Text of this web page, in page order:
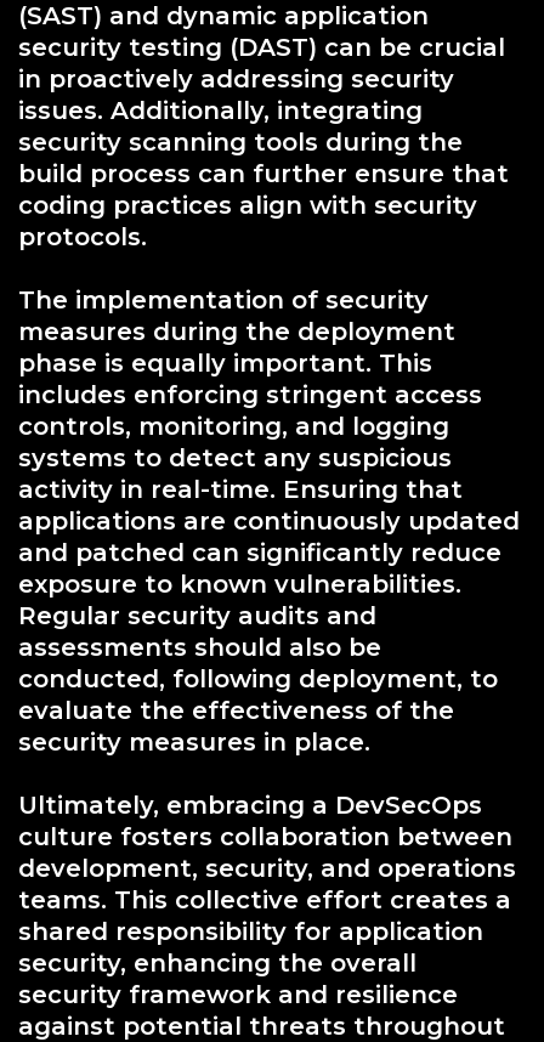
(SAST) and dynamic application
security testing (DAST) can be crucial
in proactively addressing security
issues. Additionally, integrating
security scanning tools during the
build process can further ensure that
coding practices align with security
protocols.
The implementation of security
measures during the deployment
phase is equally important. This
includes enforcing stringent access
controls, monitoring, and logging
systems to detect any suspicious
activity in real-time. Ensuring that
applications are continuously updated
and patched can significantly reduce
exposure to known vulnerabilities.
Regular security audits and
assessments should also be
conducted, following deployment, to
evaluate the effectiveness of the
security measures in place.
Ultimately, embracing a DevSecOps
culture fosters collaboration between
development, security, and operations
teams. This collective effort creates a
shared responsibility for application
security, enhancing the overall
security framework and resilience
against potential threats throughout